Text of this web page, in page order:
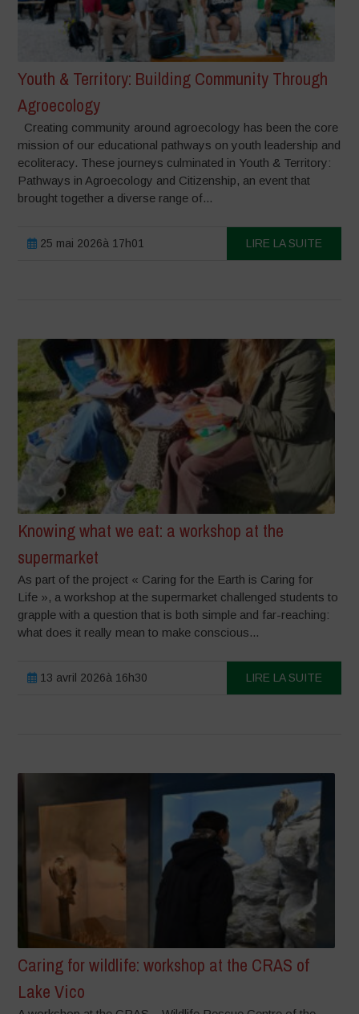
Youth & Territory: Building Community Through
Agroecology
Creating community around agroecology has been the core
mission of our educational pathways on youth leadership and
ecoliteracy. These journeys culminated in Youth & Territory:
Pathways in Agroecology and Citizenship, an event that
brought together a diverse range of...
25 mai 2026à 17h01 LIRE LA SUITE
Knowing what we eat: a workshop at the
supermarket
As part of the project « Caring for the Earth is Caring for
Life », a workshop at the supermarket challenged students to
grapple with a question that is both simple and far-reaching:
what does it really mean to make conscious...
13 avril 2026à 16h30 LIRE LA SUITE
Caring for wildlife: workshop at the CRAS of
Lake Vico